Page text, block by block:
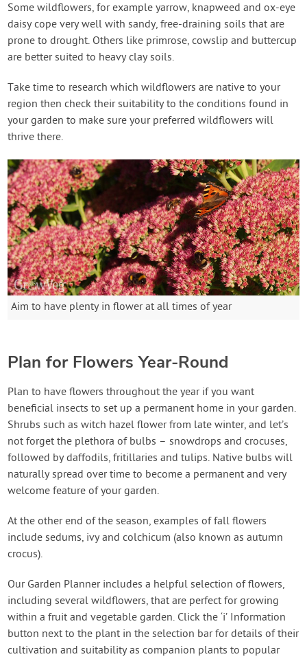
Some wildflowers, for example yarrow, knapweed and ox-eye
daisy cope very well with sandy, free-draining soils that are
prone to drought. Others like primrose, cowslip and buttercup
are better suited to heavy clay soils.
Take time to research which wildflowers are native to your
region then check their suitability to the conditions found in
your garden to make sure your preferred wildflowers will
thrive there.
Aim to have plenty in flower at all times of year
Plan for Flowers Year-Round
Plan to have flowers throughout the year if you want
beneficial insects to set up a permanent home in your garden.
Shrubs such as witch hazel flower from late winter, and let’s
not forget the plethora of bulbs – snowdrops and crocuses,
followed by daffodils, fritillaries and tulips. Native bulbs will
naturally spread over time to become a permanent and very
welcome feature of your garden.
At the other end of the season, examples of fall flowers
include sedums, ivy and colchicum (also known as autumn
crocus).
Our Garden Planner includes a helpful selection of flowers,
including several wildflowers, that are perfect for growing
within a fruit and vegetable garden. Click the ‘i’ Information
button next to the plant in the selection bar for details of their
cultivation and suitability as companion plants to popular